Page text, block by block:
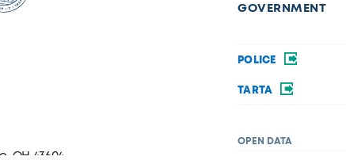
OH 43604
GOVERNMENT
POLICE
TARTA
OPEN DATA